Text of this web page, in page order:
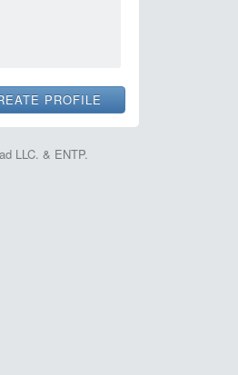
LLC. & ENTP.